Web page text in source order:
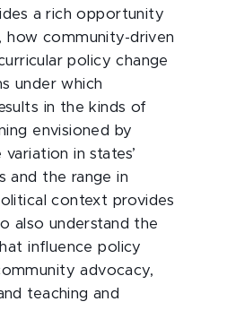
a rich opportunity
how community-driven
policy change
under which
in the kinds of
envisioned by
in states’
and the range in
context provides
also understand the
influence policy
advocacy,
teaching and